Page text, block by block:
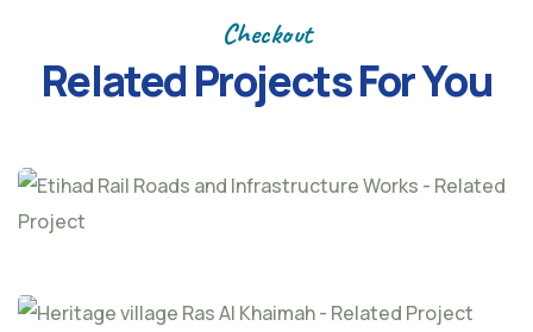
Checkout
Related ProjectsFor You